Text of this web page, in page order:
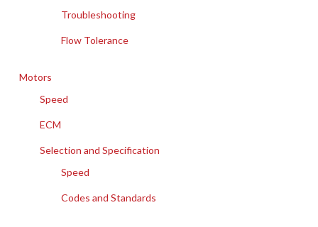
Troubleshooting
Flow Tolerance
Motors
Speed
ECM
Selection and Specification
Speed
Codes and Standards